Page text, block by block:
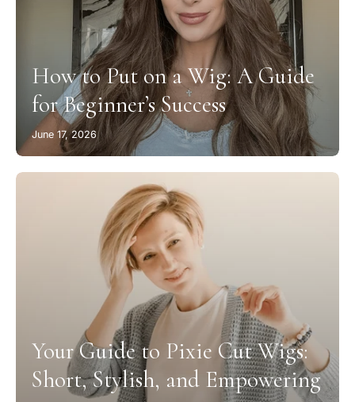
How to Put on a Wig: A Guide
for Beginner’s Success
June 17, 2026
Your Guide to Pixie Cut Wigs:
Short, Stylish, and Empowering